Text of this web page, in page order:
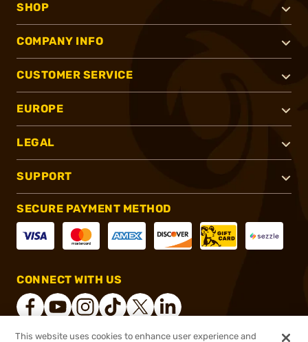
SHOP
COMPANY INFO
CUSTOMER SERVICE
EUROPE
LEGAL
SUPPORT
SECURE PAYMENT METHOD
CONNECT WITH US
This website uses cookies to enhance user experience and